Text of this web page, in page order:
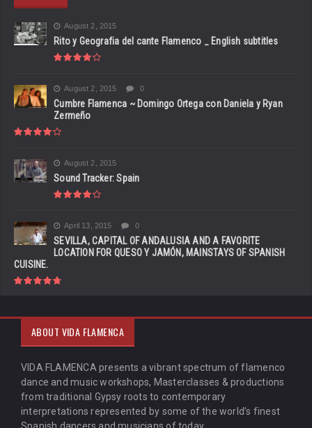
August 2, 2015
Rito y Geografia del cante Flamenco _ English subtitles
August 2, 2015 0
Cumbre Flamenca ~ Domingo Ortega con Daniela y Ryan
Zermeño
August 2, 2015
Sound Tracker: Spain
April 13, 2015 0
SEVILLA, CAPITAL OF ANDALUSIA AND A FAVORITE
LOCATION FOR QUESO Y JAMÓN, MAINSTAYS OF SPANISH
CUISINE.
ABOUT VIDA FLAMENCA
VIDA FLAMENCA presents a vibrant spectrum of flamenco
dance and music workshops, Masterclasses & productions
from traditional Gypsy roots to contemporary
interpretations represented by some of the world’s finest